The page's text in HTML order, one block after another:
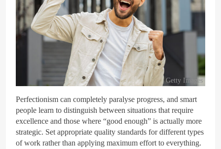
Getty Images
Perfectionism can completely paralyse progress, and smart
people learn to distinguish between situations that require
excellence and those where “good enough” is actually more
strategic. Set appropriate quality standards for different types
of work rather than applying maximum effort to everything.